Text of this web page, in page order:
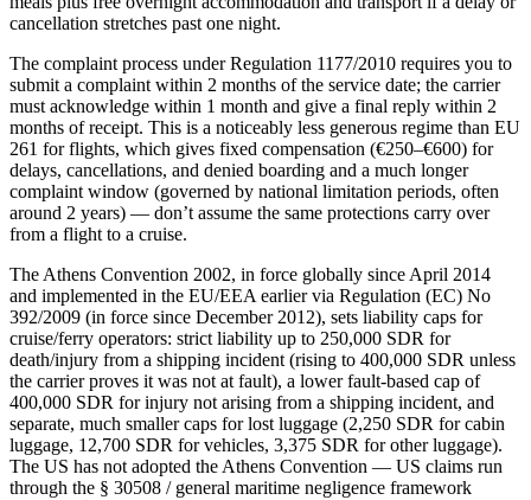
cancellation stretches past one night.
The complaint process under Regulation 1177/2010 requires you to
submit a complaint within 2 months of the service date; the carrier
must acknowledge within 1 month and give a final reply within 2
months of receipt. This is a noticeably less generous regime than EU
261 for flights, which gives fixed compensation (€250–€600) for
delays, cancellations, and denied boarding and a much longer
complaint window (governed by national limitation periods, often
around 2 years) — don’t assume the same protections carry over
from a flight to a cruise.
The Athens Convention 2002, in force globally since April 2014
and implemented in the EU/EEA earlier via Regulation (EC) No
392/2009 (in force since December 2012), sets liability caps for
cruise/ferry operators: strict liability up to 250,000 SDR for
death/injury from a shipping incident (rising to 400,000 SDR unless
the carrier proves it was not at fault), a lower fault-based cap of
400,000 SDR for injury not arising from a shipping incident, and
separate, much smaller caps for lost luggage (2,250 SDR for cabin
luggage, 12,700 SDR for vehicles, 3,375 SDR for other luggage).
The US has not adopted the Athens Convention — US claims run
through the § 30508 / general maritime negligence framework